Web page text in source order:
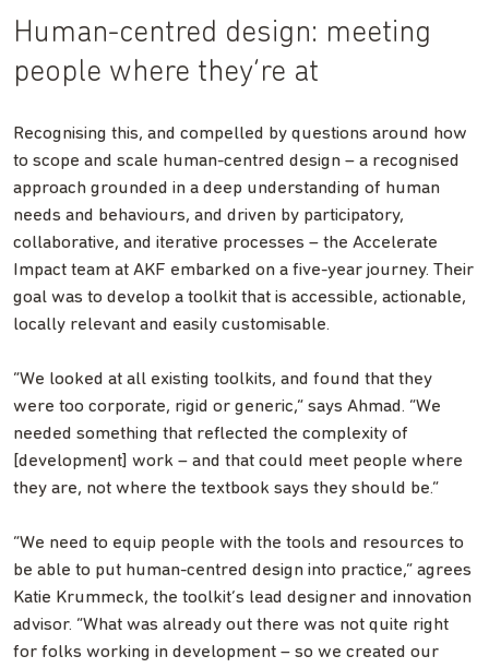
Human-centred design: meeting
people where they’re at
Recognising this, and compelled by questions around how
to scope and scale human-centred design – a recognised
approach grounded in a deep understanding of human
needs and behaviours, and driven by participatory,
collaborative, and iterative processes – the Accelerate
Impact team at AKF embarked on a five-year journey. Their
goal was to develop a toolkit that is accessible, actionable,
locally relevant and easily customisable.
“We looked at all existing toolkits, and found that they
were too corporate, rigid or generic,” says Ahmad. “We
needed something that reflected the complexity of
[development] work – and that could meet people where
they are, not where the textbook says they should be.”
“We need to equip people with the tools and resources to
be able to put human-centred design into practice,” agrees
Katie Krummeck, the toolkit’s lead designer and innovation
advisor. “What was already out there was not quite right
for folks working in development – so we created our